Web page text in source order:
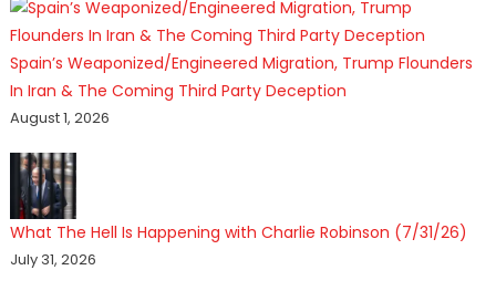
Spain’s Weaponized/Engineered Migration, Trump Flounders
In Iran & The Coming Third Party Deception
August 1, 2026
What The Hell Is Happening with Charlie Robinson (7/31/26)
July 31, 2026